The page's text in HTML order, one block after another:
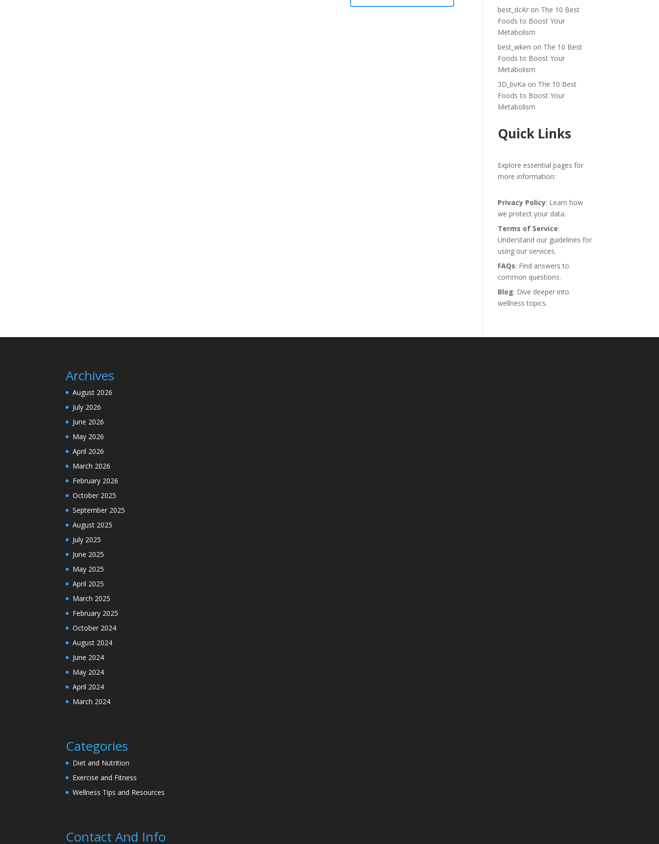
best_dcKr on The 10 Best
Foods to Boost Your
Metabolism
best_wken on The 10 Best
Foods to Boost Your
Metabolism
3D_bvKa on The 10 Best
Foods to Boost Your
Metabolism
Quick Links
Explore essential pages for
more information:
Privacy Policy: Learn how
we protect your data.
Terms of Service:
Understand our guidelines for
using our services.
FAQs: Find answers to
common questions.
Blog: Dive deeper into
wellness topics.
Archives
August 2026
July 2026
June 2026
May 2026
April 2026
March 2026
February 2026
October 2025
September 2025
August 2025
July 2025
June 2025
May 2025
April 2025
March 2025
February 2025
October 2024
August 2024
June 2024
May 2024
April 2024
March 2024
Categories
Diet and Nutrition
Exercise and Fitness
Wellness Tips and Resources
Contact And Info